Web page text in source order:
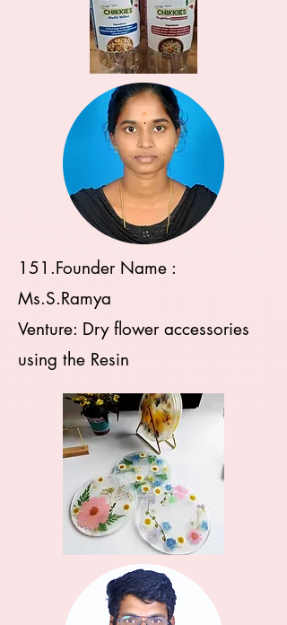
151.Founder Name :
Ms.S.Ramya
Venture: Dry flower accessories
using the Resin